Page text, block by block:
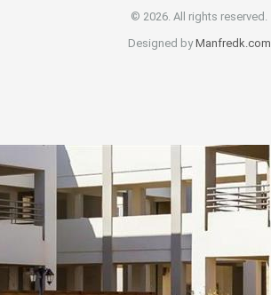
© 2026. All rights reserved.
Designed byManfredk.com